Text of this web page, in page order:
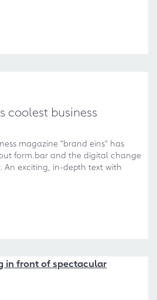
coolest business
magazine "brand eins" has
form.bar and the digital change
An exciting, in-depth text with